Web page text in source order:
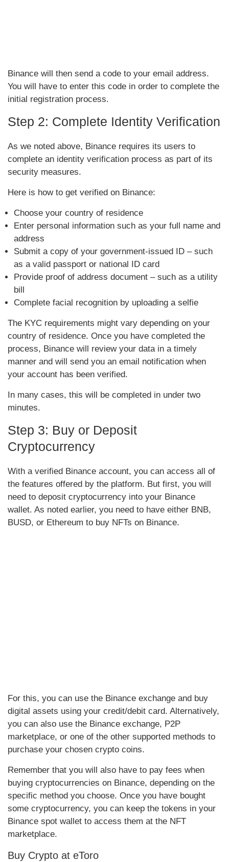
Binance will then send a code to your email address.
You will have to enter this code in order to complete the
initial registration process.
Step 2: Complete Identity Verification
As we noted above, Binance requires its users to
complete an identity verification process as part of its
security measures.
Here is how to get verified on Binance:
Choose your country of residence
Enter personal information such as your full name and
address
Submit a copy of your government-issued ID – such
as a valid passport or national ID card
Provide proof of address document – such as a utility
bill
Complete facial recognition by uploading a selfie
The KYC requirements might vary depending on your
country of residence. Once you have completed the
process, Binance will review your data in a timely
manner and will send you an email notification when
your account has been verified.
In many cases, this will be completed in under two
minutes.
Step 3: Buy or Deposit
Cryptocurrency
With a verified Binance account, you can access all of
the features offered by the platform. But first, you will
need to deposit cryptocurrency into your Binance
wallet. As noted earlier, you need to have either BNB,
BUSD, or Ethereum to buy NFTs on Binance.
For this, you can use the Binance exchange and buy
digital assets using your credit/debit card. Alternatively,
you can also use the Binance exchange, P2P
marketplace, or one of the other supported methods to
purchase your chosen crypto coins.
Remember that you will also have to pay fees when
buying cryptocurrencies on Binance, depending on the
specific method you choose. Once you have bought
some cryptocurrency, you can keep the tokens in your
Binance spot wallet to access them at the NFT
marketplace.
Buy Crypto at eToro